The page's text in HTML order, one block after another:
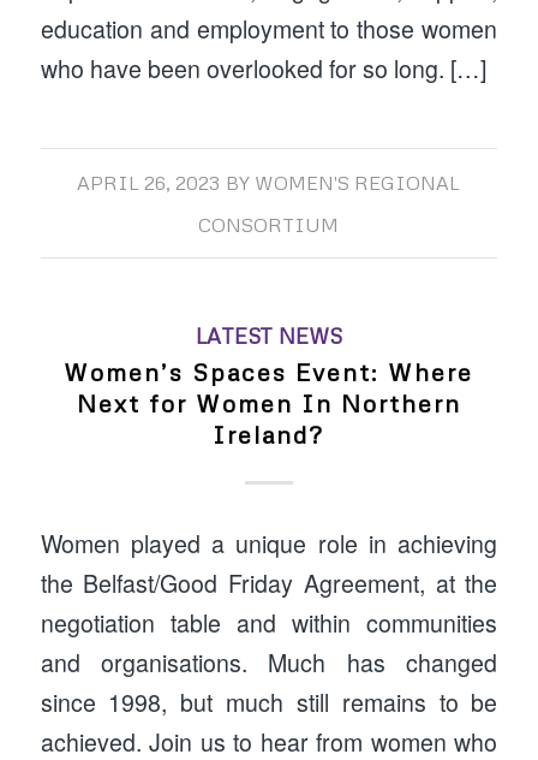
education and employment to those women
who have been overlooked for so long. […]
APRIL 26, 2023 BY WOMEN'S REGIONAL
CONSORTIUM
LATEST NEWS
Women’s Spaces Event: Where
Next for Women In Northern
Ireland?
Women played a unique role in achieving
the Belfast/Good Friday Agreement, at the
negotiation table and within communities
and organisations. Much has changed
since 1998, but much still remains to be
achieved. Join us to hear from women who